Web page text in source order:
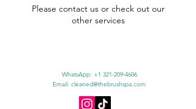
Please contact us or check out our
other services
WhatsApp: +1 321-209-4606
Email: cleaned@thebrushspa.com